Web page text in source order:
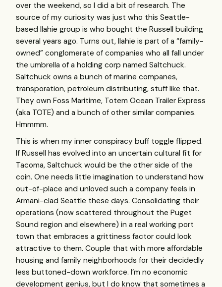
over the weekend, so I did a bit of research. The
source of my curiosity was just who this Seattle-
based Ilahie group is who bought the Russell building
several years ago. Turns out, Ilahie is part of a “family-
owned” conglomerate of companies who all fall under
the umbrella of a holding corp named Saltchuck.
Saltchuck owns a bunch of marine companes,
transporation, petroleum distributing, stuff like that.
They own Foss Maritime, Totem Ocean Trailer Express
(aka TOTE) and a bunch of other similar companies.
Hmmmm.
This is when my inner conspiracy buff toggle flipped.
If Russell has evolved into an uncertain cultural fit for
Tacoma, Saltchuck would be the other side of the
coin. One needs little imagination to understand how
out-of-place and unloved such a company feels in
Armani-clad Seattle these days. Consolidating their
operations (now scattered throughout the Puget
Sound region and elsewhere) in a real working port
town that embraces a grittiness factor could look
attractive to them. Couple that with more affordable
housing and family neighborhoods for their decidedly
less buttoned-down workforce. I’m no economic
development genius, but I do know that sometimes a